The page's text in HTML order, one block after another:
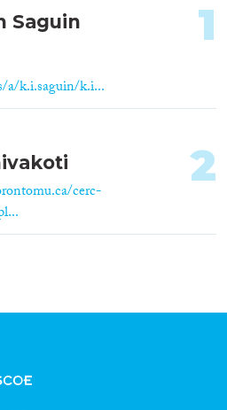
Saguin
k.i.saguin/k.i...
1
cerc-
2